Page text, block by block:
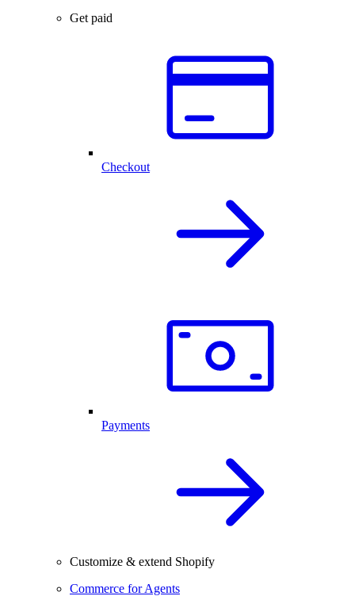
Get paid
Checkout
Payments
Customize & extend Shopify
Commerce for Agents